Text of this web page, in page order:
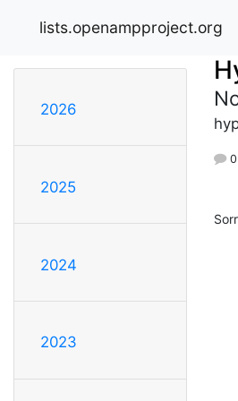
lists.openampproject.org
2026
2025
2024
2023